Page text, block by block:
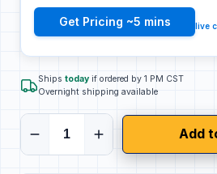
Get Pricing ~5 mins live
Ships today if ordered by 1 PM CST
Overnight shipping available
Add